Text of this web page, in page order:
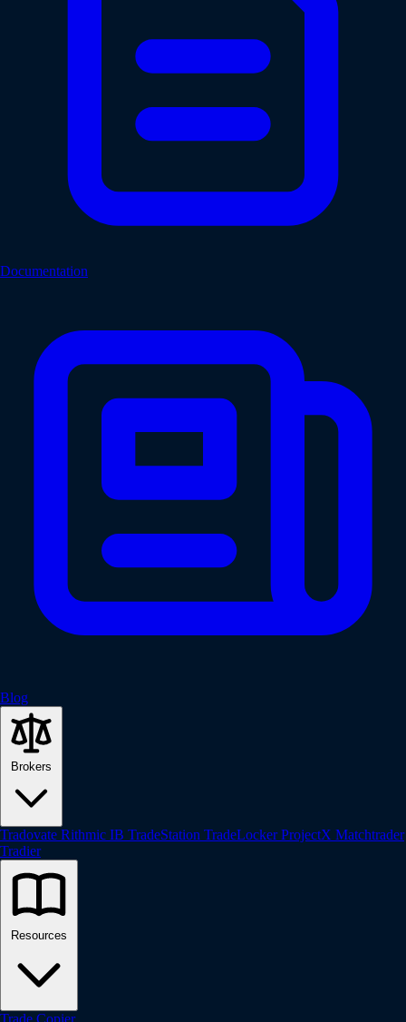
Documentation
Blog
Brokers
Tradovate Rithmic IB TradeStation TradeLockerProjectX Matchtrader
Tradier
Resources
Trade Copier